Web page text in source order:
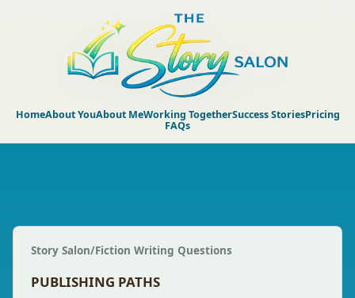
HomeAbout YouAbout MeWorking TogetherSuccess StoriesPricing
FAQs
Story Salon/Fiction Writing Questions
PUBLISHING PATHS